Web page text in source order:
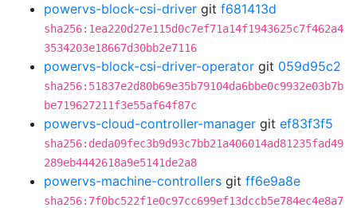
powervs-block-csi-driver git f681413d
sha256:1ea220d27e115d0c7ef71a14f1943625c7f462a4
3534203e18667d30bb2e7116
powervs-block-csi-driver-operator git 059d95c2
sha256:51837e2d80b69e35b79104da6bbe0c9932e03b7b
be719627211f3e55af64f87c
powervs-cloud-controller-manager git ef83f3f5
sha256:deda09fec3b9d93c7bb21a406014ad81235fad49
289eb4442618a9e5141de2a8
powervs-machine-controllers git ff6e9a8e
sha256:7f0bc522f1e0c97cc699ef13dccb5e784ec4e8a7